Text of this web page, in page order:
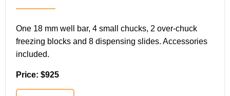
One 18 mm well bar, 4 small chucks, 2 over-chuck
freezing blocks and 8 dispensing slides. Accessories
included.
Price: $925